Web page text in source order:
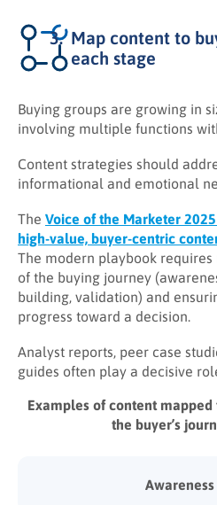
Map content to
each stage
Buying groups are growing in
involving multiple functions
Content strategies should
informational and emotional
The Voice of the Marketer
high-value, buyer-centric
The modern playbook requires
of the buying journey
building, validation) and
progress toward a decision.
Analyst reports, peer case
guides often play a decisive
Examples of content
the buyer’s